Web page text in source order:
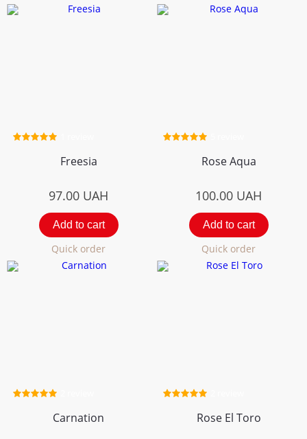
Freesia
97.00 UAH
Add to cart
Quick order
Rose Aqua
100.00 UAH
Add to cart
Quick order
Carnation Rose El Toro